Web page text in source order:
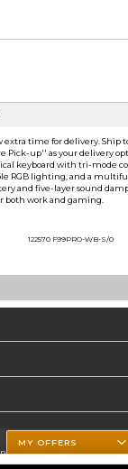
extra time for delivery. Ship
Pick-up'' as your delivery
keyboard with tri-mode
RGB lighting, and a
and five-layer sound
both work and gaming.
122570 F99PRO-WB-S/0
Community College
MY OFFERS